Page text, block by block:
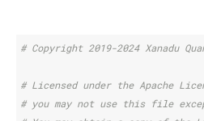
# Copyright 2019-2024 Xanadu
# Licensed under the Apache
# you may not use this file